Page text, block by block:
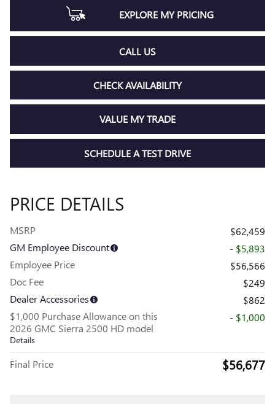
EXPLORE MY PRICING
CALL US
CHECK AVAILABILITY
VALUE MY TRADE
SCHEDULE A TEST DRIVE
PRICE DETAILS
MSRP
$62,459
GM Employee Discount
- $5,893
Employee Price
$56,566
Doc Fee
$249
Dealer Accessories
$862
$1,000 Purchase Allowance on this
2026 GMC Sierra 2500 HD model
Details
- $1,000
Final Price $56,677